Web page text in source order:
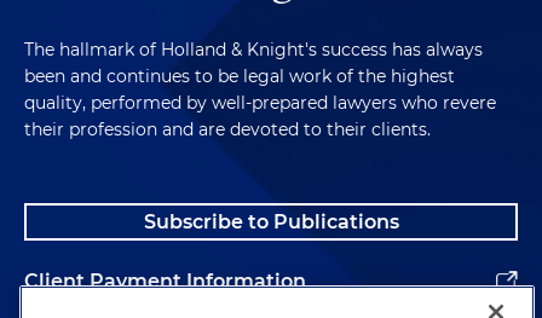
The hallmark of Holland & Knight's success has always
been and continues to be legal work of the highest
quality, performed by well-prepared lawyers who revere
their profession and are devoted to their clients.
Subscribe to Publications
Client Payment Information